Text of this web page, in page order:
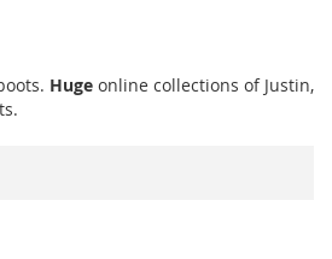
Huge online collections of Justin,